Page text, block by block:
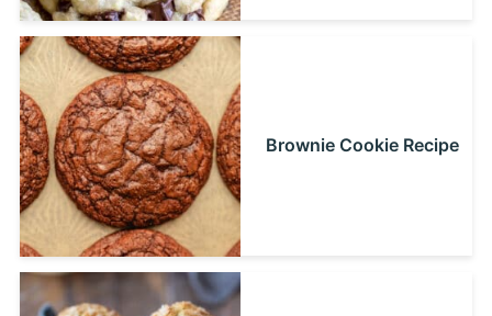
Brownie Cookie Recipe